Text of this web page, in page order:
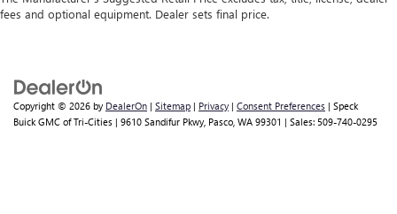
fees and optional equipment. Dealer sets final price.
Copyright © 2026 by DealerOn | Sitemap | Privacy | Consent Preferences | Speck
Buick GMC of Tri-Cities | 9610 Sandifur Pkwy, Pasco, WA 99301 | Sales: 509-740-0295